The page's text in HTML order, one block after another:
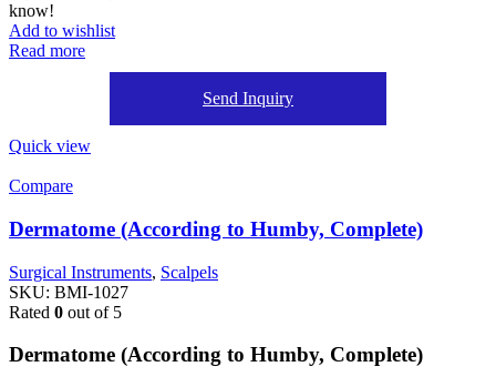
know!
Add to wishlist
Read more
Send Inquiry
Quick view
Compare
Dermatome (According to Humby, Complete)
Surgical Instruments, Scalpels
SKU: BMI-1027
Rated 0 out of 5
Dermatome (According to Humby, Complete)